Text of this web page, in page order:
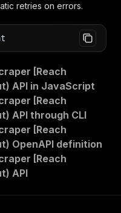
retries on errors.
[Reach
API in JavaScript
[Reach
API through CLI
[Reach
OpenAPI definition
[Reach
API